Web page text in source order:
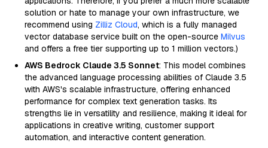
solution or hate to manage your own infrastructure, we
recommend using Zilliz Cloud, which is a fully managed
vector database service built on the open-source Milvus
and offers a free tier supporting up to 1 million vectors.)
AWS Bedrock Claude 3.5 Sonnet: This model combines
the advanced language processing abilities of Claude 3.5
with AWS's scalable infrastructure, offering enhanced
performance for complex text generation tasks. Its
strengths lie in versatility and resilience, making it ideal for
applications in creative writing, customer support
automation, and interactive content generation.